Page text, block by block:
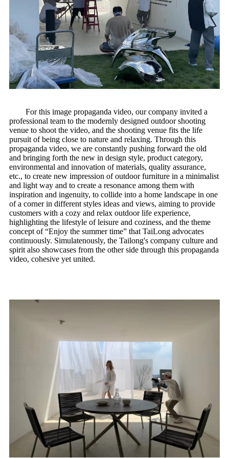
For this image propaganda video, our company invited a
professional team to the modernly designed outdoor shooting
venue to shoot the video, and the shooting venue fits the life
pursuit of being close to nature and relaxing. Through this
propaganda video, we are constantly pushing forward the old
and bringing forth the new in design style, product category,
environmental and innovation of materials, quality assurance,
etc., to create new impression of outdoor furniture in a minimalist
and light way and to create a resonance among them with
inspiration and ingenuity, to collide into a home landscape in one
of a corner in different styles ideas and views, aiming to provide
customers with a cozy and relax outdoor life experience,
highlighting the lifestyle of leisure and coziness, and the theme
concept of “Enjoy the summer time” that TaiLong advocates
continuously. Simulatenously, the Tailong's company culture and
spirit also showcases from the other side through this propaganda
video, cohesive yet united.